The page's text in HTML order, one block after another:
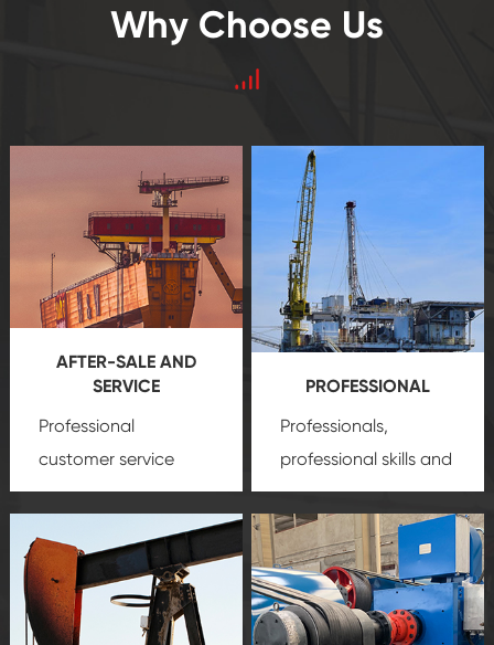
Why Choose Us
AFTER-SALE AND
SERVICE
Professional
customer service
team, professional
create a
comprehensive high-
quality, advanced
PROFESSIONAL
Professionals,
professional skills and
precisionoil and gas
equipment
insure
that we can provide
you with professional
product